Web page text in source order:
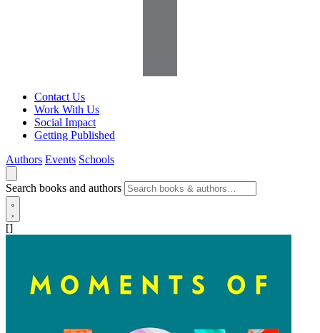
Contact Us
Work With Us
Social Impact
Getting Published
Authors Events Schools
Search books and authors
[]